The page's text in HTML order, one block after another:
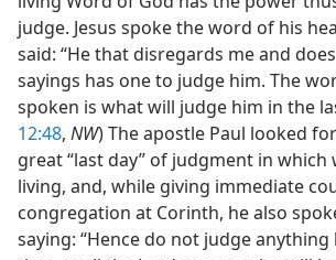
judge. Jesus spoke the word of his
said: “He that disregards me and
sayings has one to judge him. The
spoken is what will judge him in the
12:48, NW) The apostle Paul looked
great “last day” of judgment in which
living, and, while giving immediate
congregation at Corinth, he also
saying: “Hence do not judge